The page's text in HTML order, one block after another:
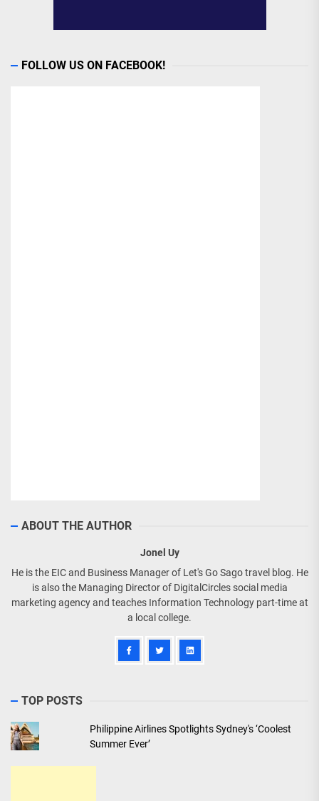
FOLLOW US ON FACEBOOK!
ABOUT THE AUTHOR
Jonel Uy
He is the EIC and Business Manager of Let's Go Sago travel blog. He
is also the Managing Director of DigitalCircles social media
marketing agency and teaches Information Technology part-time at
a local college.
TOP POSTS
Philippine Airlines Spotlights Sydney's ‘Coolest
Summer Ever’